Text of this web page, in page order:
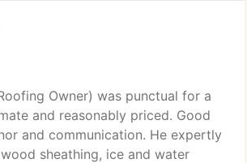
Owner) was punctual for a
and reasonably priced. Good
and communication. He expertly
sheathing, ice and water